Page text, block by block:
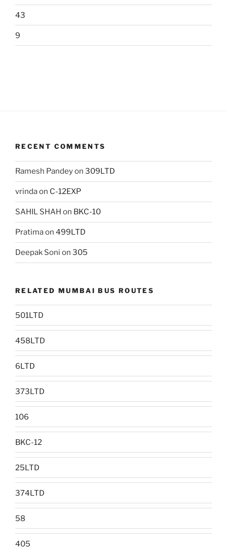
43
9
RECENT COMMENTS
Ramesh Pandeyon 309LTD
vrindaon C-12EXP
SAHIL SHAH on BKC-10
Pratimaon 499LTD
Deepak Soni on 305
RELATED MUMBAI BUS ROUTES
501LTD
458LTD
6LTD
373LTD
106
BKC-12
25LTD
374LTD
58
405